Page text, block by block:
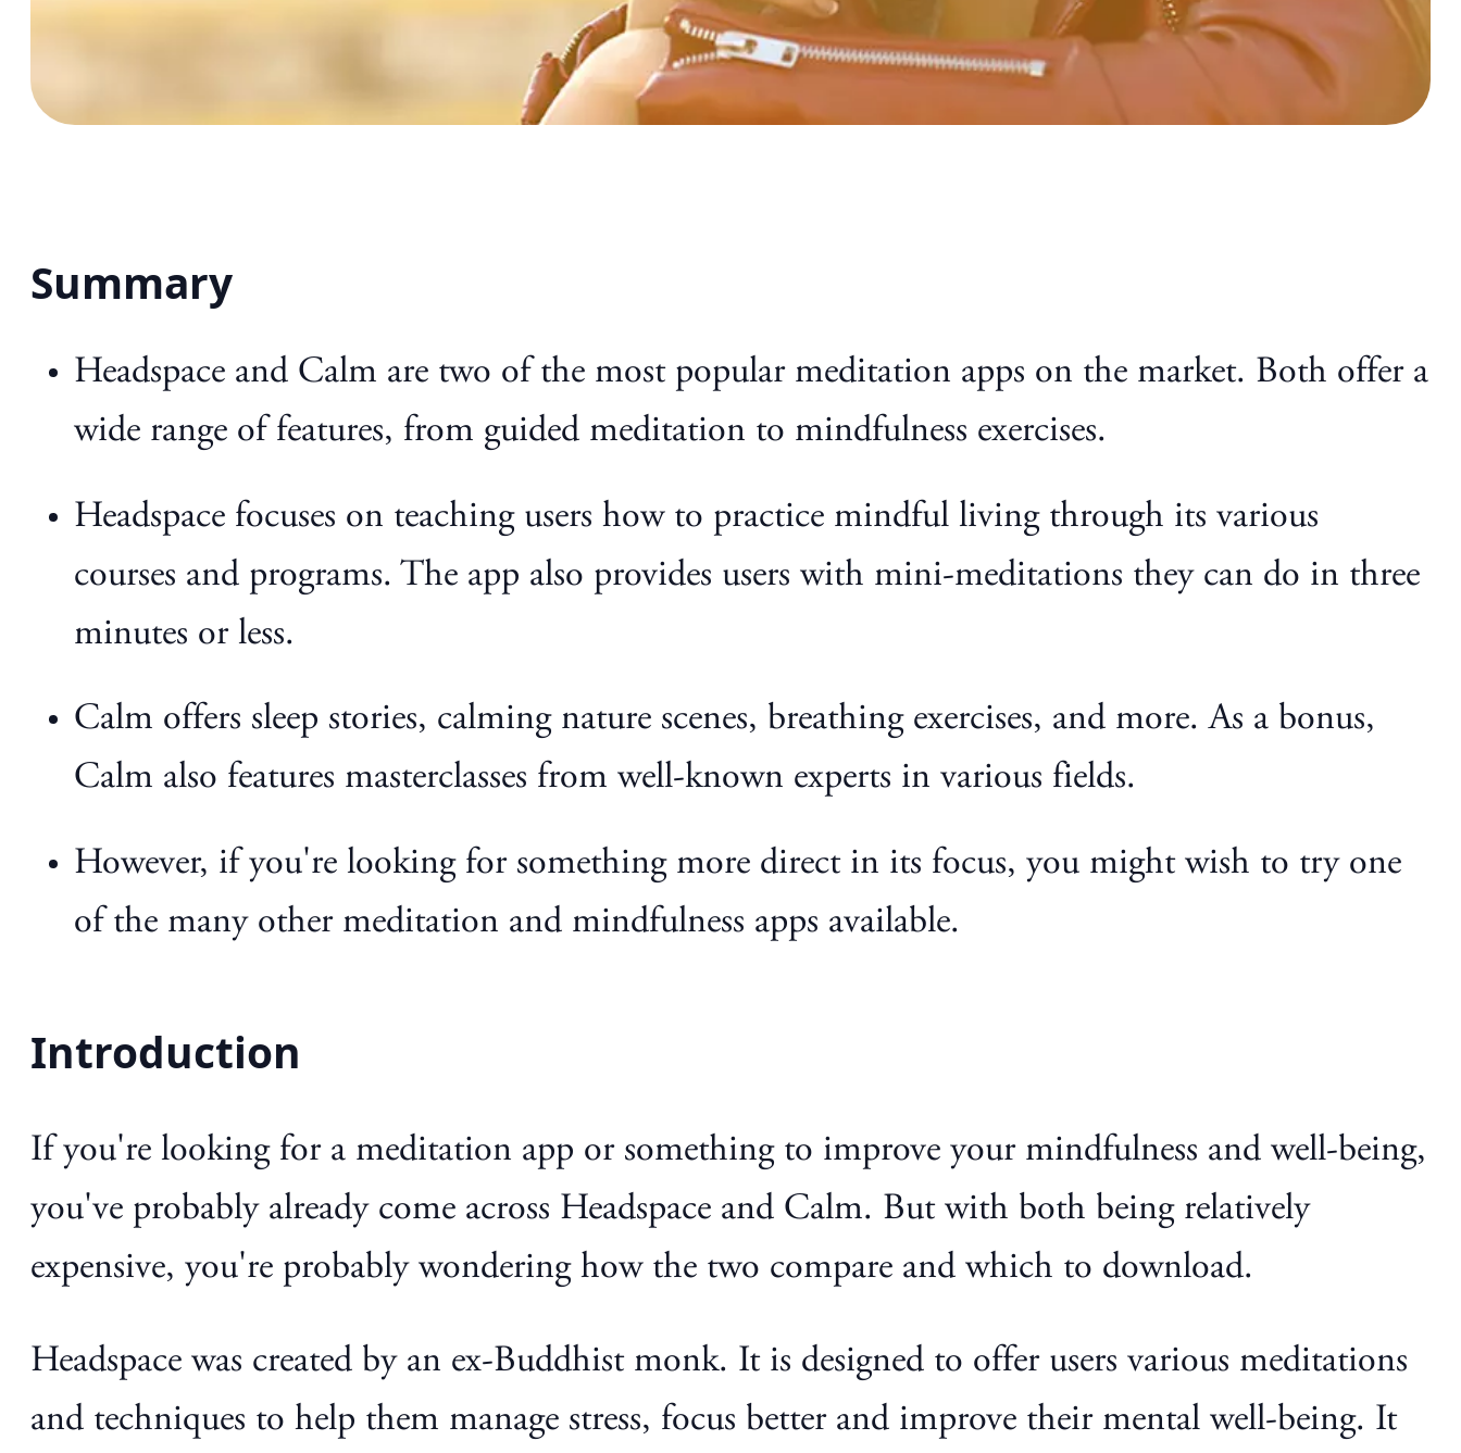
Summary
Headspace and Calm are two of the most popular meditation apps on the market. Both offer a
wide range of features, from guided meditation to mindfulness exercises.
Headspace focuses on teaching users how to practice mindful living through its various
courses and programs. The app also provides users with mini-meditations they can do in three
minutes or less.
Calm offers sleep stories, calming nature scenes, breathing exercises, and more. As a bonus,
Calm also features masterclasses from well-known experts in various fields.
However, if you're looking for something more direct in its focus, you might wish to try one
of the many other meditation and mindfulness apps available.
Introduction
If you're looking for a meditation app or something to improve your mindfulness and well-being,
you've probably already come across Headspace and Calm. But with both being relatively
expensive, you're probably wondering how the two compare and which to download.
Headspace was created by an ex-Buddhist monk. It is designed to offer users various meditations
and techniques to help them manage stress, focus better and improve their mental well-being. It